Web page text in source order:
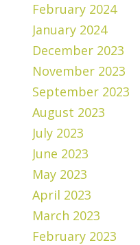
February 2024
January 2024
December 2023
November 2023
September 2023
August 2023
July 2023
June 2023
May 2023
April 2023
March 2023
February 2023